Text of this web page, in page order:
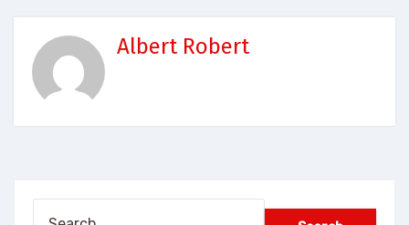
Albert Robert